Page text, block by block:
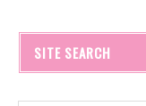
SITE SEARCH